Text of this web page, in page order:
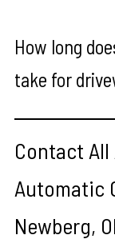
How long
take for
Contact
Automatic
Newberg,